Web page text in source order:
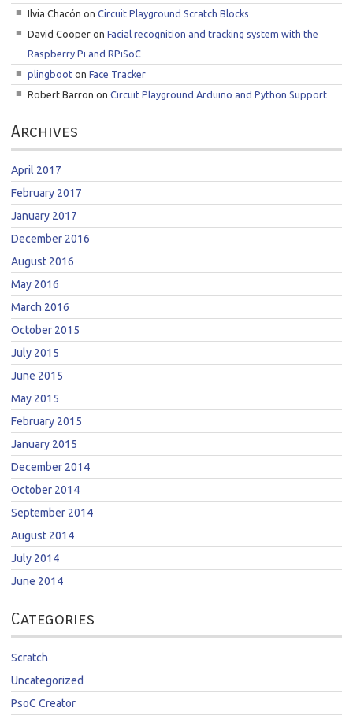
Ilvia Chacón onCircuit Playground Scratch Blocks
David Cooper onFacial recognition and tracking system with the
Raspberry Pi and RPiSoC
plingboot onFace Tracker
Robert Barron onCircuit Playground Arduino and Python Support
Archives
April 2017
February 2017
January 2017
December 2016
August 2016
May 2016
March 2016
October 2015
July 2015
June 2015
May 2015
February 2015
January 2015
December 2014
October 2014
September 2014
August 2014
July 2014
June 2014
Categories
Scratch
Uncategorized
PsoC Creator